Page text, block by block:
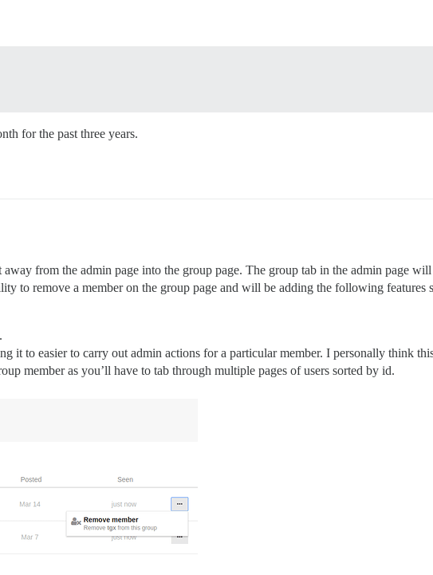
for the past three years.
from the admin page into the group page. The group tab in the admin page
to remove a member on the group page and will be adding the following features
it to easier to carry out admin actions for a particular member. I personally think
member as you’ll have to tab through multiple pages of users sorted by id.